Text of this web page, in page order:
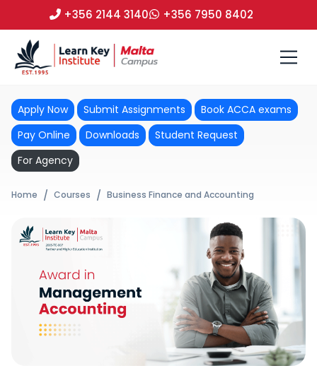
+356 2144 3140 +356 7950 8402
Apply Now Submit Assignments
Book ACCA exams
Pay Online
Downloads
Student Request
For Agency
Home Courses Business Finance and Accounting